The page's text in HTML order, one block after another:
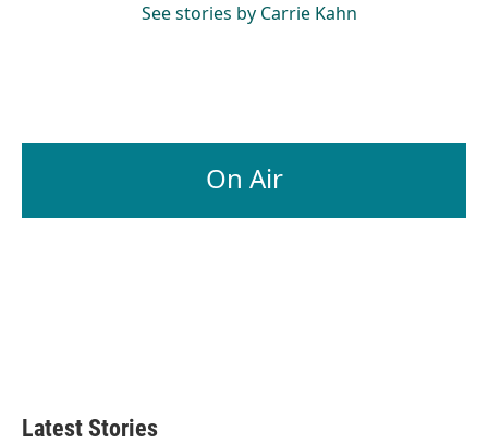
See stories by Carrie Kahn
On Air
Latest Stories